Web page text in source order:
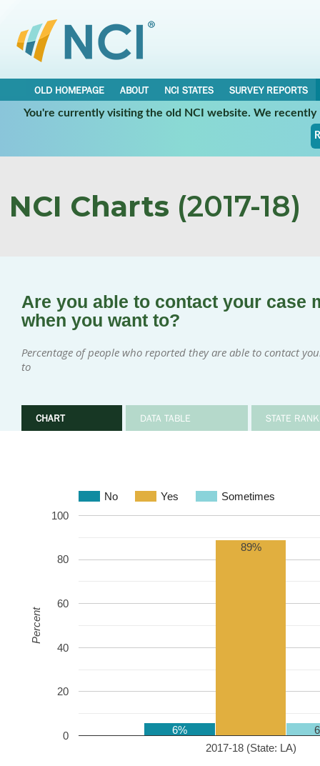
OLD HOMEPAGE ABOUT NCI STATES
SURVEY REPORTS
You're currently visiting the old NCI website. We
NCI Charts (2017-18)
Are you able to contact your case
when you want to?
Percentage of people who reported they are able to contact
to
CHART DATA TABLE STATE
No Yes Sometimes
2017-18 (State: LA)
0
20
40
60
80
100
6%
89%
Percent